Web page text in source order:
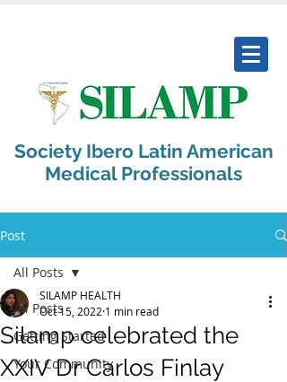
Society Ibero Latin American
Medical Professionals
Post
All Posts
Getting Started
Your Community
All Posts
Silamp celebrated the
XXIV Dr Carlos Finlay
SILAMP HEALTH
Oct 15, 2022 1 min read